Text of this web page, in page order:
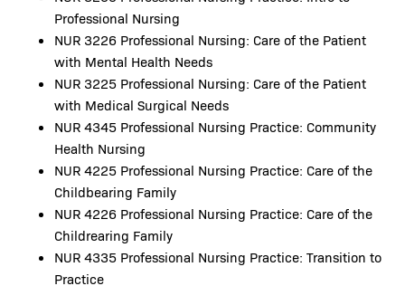
Professional Nursing
NUR 3226 Professional Nursing: Care of the Patient
with Mental Health Needs
NUR 3225 Professional Nursing: Care of the Patient
with Medical Surgical Needs
NUR 4345 Professional Nursing Practice: Community
Health Nursing
NUR 4225 Professional Nursing Practice: Care of the
Childbearing Family
NUR 4226 Professional Nursing Practice: Care of the
Childrearing Family
NUR 4335 Professional Nursing Practice: Transition to
Practice